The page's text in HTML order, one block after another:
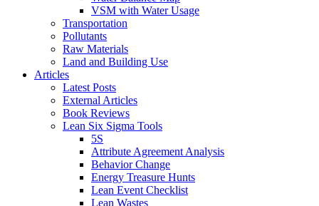
VSM with Water Usage
Transportation
Pollutants
Raw Materials
Land and Building Use
Articles
Latest Posts
External Articles
Book Reviews
Lean Six Sigma Tools
5S
Attribute Agreement Analysis
Behavior Change
Energy Treasure Hunts
Lean Event Checklist
Lean Wastes